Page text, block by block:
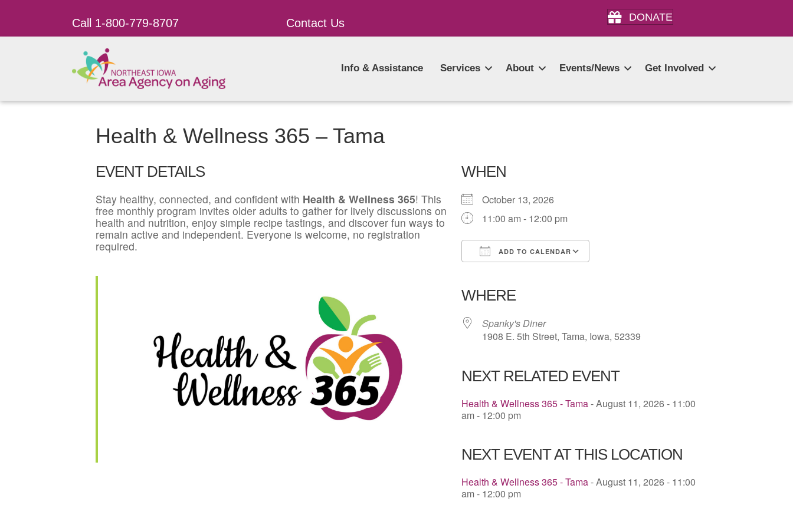
Call 1-800-779-8707 Contact Us DONATE
Info & Assistance Services About Events/News Get Involved
Health & Wellness 365 – Tama
EVENT DETAILS
Stay healthy, connected, and confident with Health & Wellness 365! This
free monthly program invites older adults to gather for lively discussions on
health and nutrition, enjoy simple recipe tastings, and discover fun ways to
remain active and independent. Everyone is welcome, no registration
required.
WHEN
October 13, 2026
11:00 am - 12:00 pm
ADD TO CALENDAR
WHERE
Spanky's Diner
1908 E. 5th Street, Tama, Iowa, 52339
NEXT RELATED EVENT
Health & Wellness 365 - Tama- August 11, 2026 - 11:00
am - 12:00 pm
NEXT EVENT AT THIS LOCATION
Health & Wellness 365 - Tama- August 11, 2026 - 11:00
am - 12:00 pm